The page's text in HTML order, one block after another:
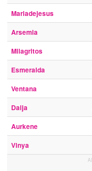
Mariadejesus
Arsemia
Milagritos
Esmeralda
Ventana
Daija
Aurkene
Vinya